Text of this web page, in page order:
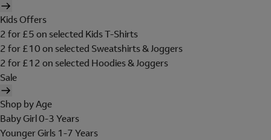
Kids Offers
2 for £5 on selected Kids T-Shirts
2 for £10 on selected Sweatshirts & Joggers
2 for £12 on selected Hoodies & Joggers
Sale
Shop by Age
Baby Girl 0-3 Years
Younger Girls 1-7 Years